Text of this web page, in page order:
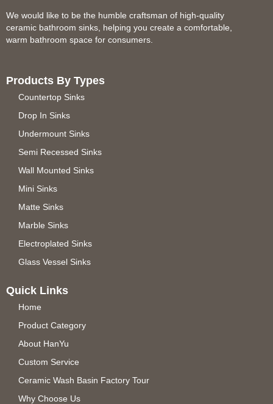
We would like to be the humble craftsman of high-quality
ceramic bathroom sinks, helping you create a comfortable,
warm bathroom space for consumers.
Products By Types
Countertop Sinks
Drop In Sinks
Undermount Sinks
Semi Recessed Sinks
Wall Mounted Sinks
Mini Sinks
Matte Sinks
Marble Sinks
Electroplated Sinks
Glass Vessel Sinks
Quick Links
Home
Product Category
About HanYu
Custom Service
Ceramic Wash Basin Factory Tour
Why Choose Us